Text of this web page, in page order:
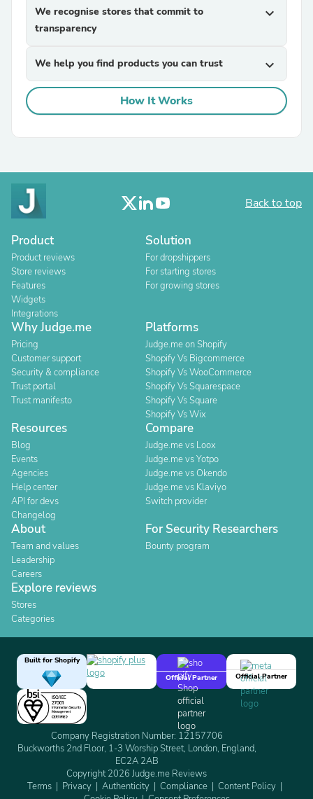
We recognise stores that commit to
transparency
expand_more
We help you find products you can trust expand_more
How It Works
Back to top
Product
Product reviews
Store reviews
Features
Widgets
Integrations
Solution
For dropshippers
For starting stores
For growing stores
Why Judge.me
Pricing
Customer support
Security & compliance
Trust portal
Trust manifesto
Platforms
Judge.me on Shopify
Shopify Vs Bigcommerce
Shopify Vs WooCommerce
Shopify Vs Squarespace
Shopify Vs Square
Shopify Vs Wix
Resources
Blog
Events
Agencies
Help center
API for devs
Changelog
Compare
Judge.me vs Loox
Judge.me vs Yotpo
Judge.me vs Okendo
Judge.me vs Klaviyo
Switch provider
About
Team and values
Leadership
Careers
For Security Researchers
Bounty program
Explore reviews
Stores
Categories
Built for Shopify
Official Partner
Official Partner
Company Registration Number: 12157706
Buckworths 2nd Floor, 1-3 Worship Street, London, England,
EC2A 2AB
Copyright 2026 Judge.me Reviews
Terms
Privacy Authenticity Compliance
Content Policy